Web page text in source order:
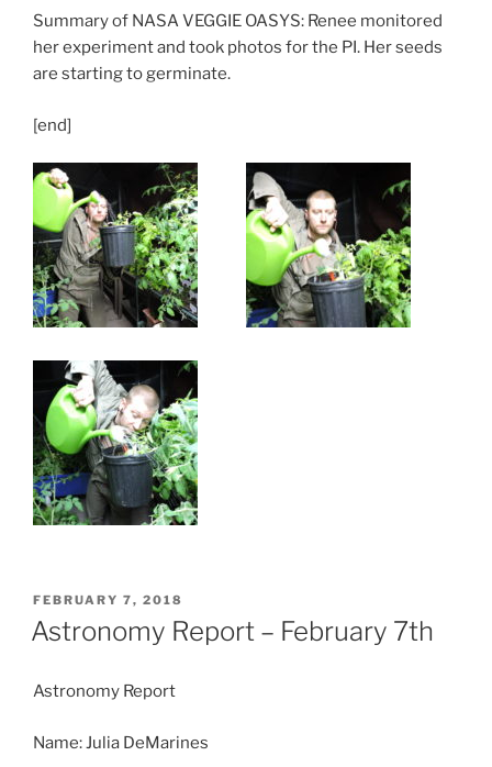
Summary of NASA VEGGIE OASYS: Renee monitored
her experiment and took photos for the PI. Her seeds
are starting to germinate.
[end]
POSTED
ON
FEBRUARY 7, 2018
Astronomy Report – February 7th
Astronomy Report
Name: Julia DeMarines